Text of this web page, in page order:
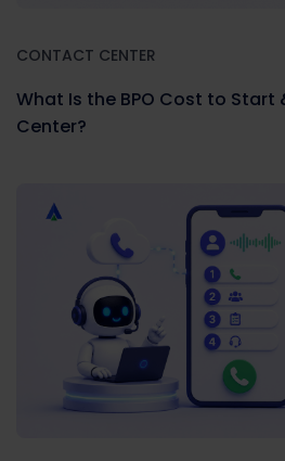
CONTACT CENTER
What Is the BPO Cost to Start
Center?